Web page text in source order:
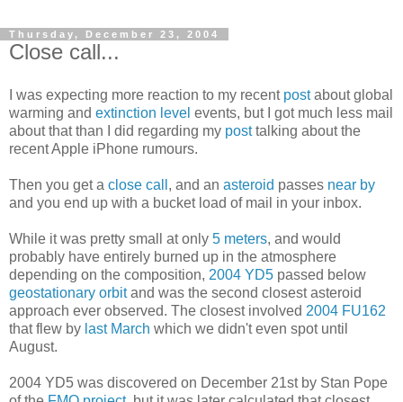
Thursday, December 23, 2004
Close call...
I was expecting more reaction to my recent postabout global
warming and extinction level events, but I got much less mail
about that than I did regarding my posttalking about the
recent Apple iPhone rumours.
Then you get a close call , and an asteroid passes near by
and you end up with a bucket load of mail in your inbox.
While it was pretty small at only 5 meters, and would
probably have entirely burned up in the atmosphere
depending on the composition, 2004 YD5 passed below
geostationary orbitand was the second closest asteroid
approach ever observed. The closest involved 2004 FU162
that flew by last March which we didn't even spot until
August.
2004 YD5 was discovered on December 21st by Stan Pope